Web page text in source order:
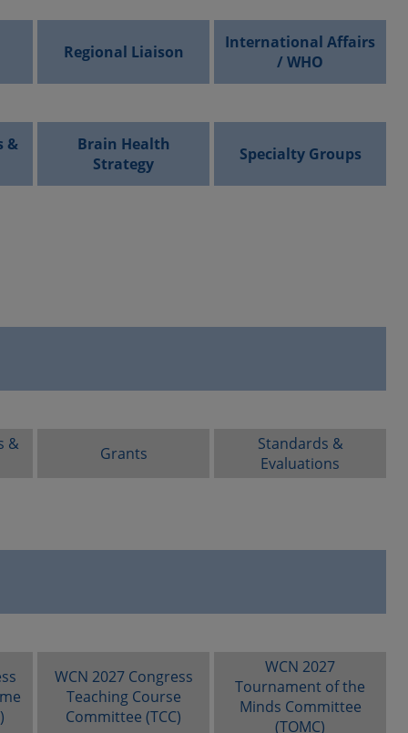
Regional Liaison
International Affairs
/ WHO
&
Brain Health
Strategy
Specialty Groups
& Grants
Standards &
Evaluations
WCN 2027 Congress
Teaching Course
Committee (TCC)
WCN 2027
Tournament of the
Minds Committee
(TOMC)